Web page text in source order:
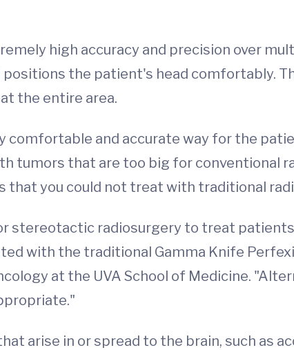
high accuracy and precision over
the patient's head comfortably.
the entire area.
comfortable and accurate way for the
tumors that are too big for conventional
you could not treat with traditional
stereotactic radiosurgery to treat
with the traditional Gamma Knife
at the UVA School of Medicine.
arise in or spread to the brain, such as